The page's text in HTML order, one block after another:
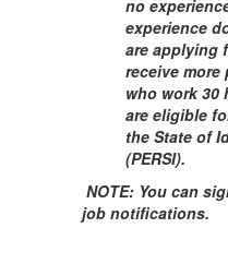
no
experience
are applying
receive
who work 30
are eligible
the State of
(PERSI).
NOTE: You can
job notifications.